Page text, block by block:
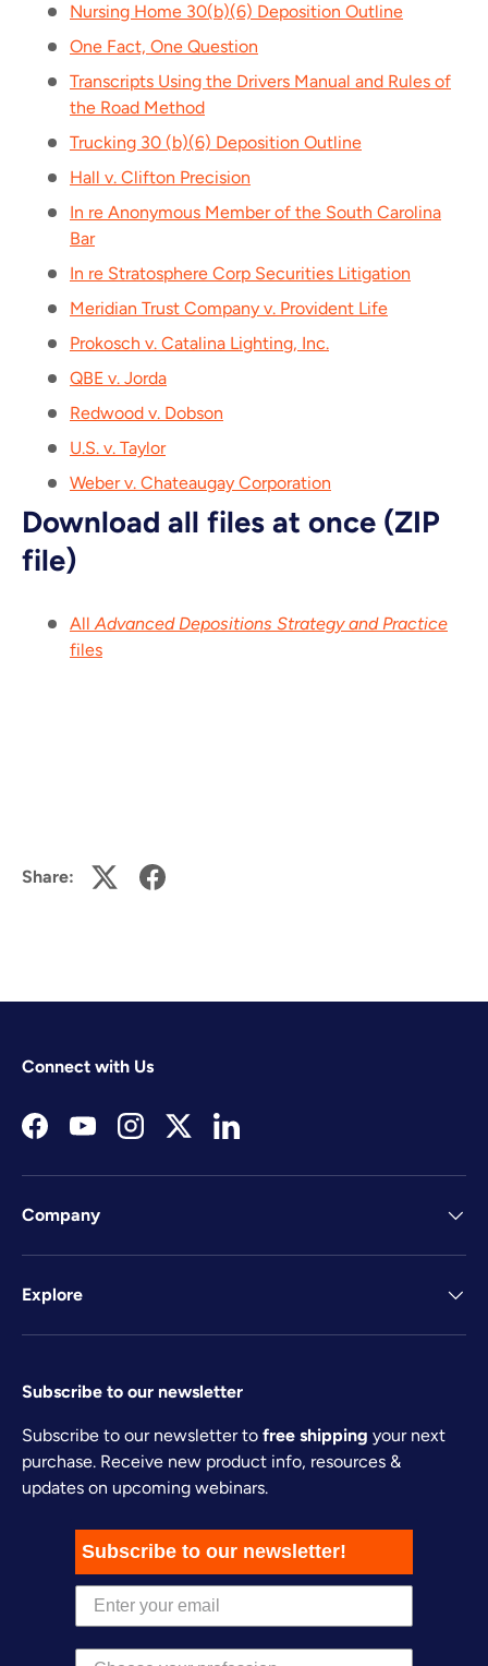
Nursing Home 30(b)(6) Deposition Outline
One Fact, One Question
Transcripts Using the Drivers Manual and Rules of
the Road Method
Trucking 30 (b)(6) Deposition Outline
Hall v. Clifton Precision
In re Anonymous Member of the South Carolina
Bar
In re Stratosphere Corp Securities Litigation
Meridian Trust Company v. Provident Life
Prokosch v. Catalina Lighting, Inc.
QBE v. Jorda
Redwood v. Dobson
U.S. v. Taylor
Weber v. Chateaugay Corporation
Download all files at once (ZIP
file)
AllAdvanced Depositions Strategy and Practice
files
Share:
Connect with Us
FacebookYouTubeInstagramTwitterLinkedIn
Company
Explore
Subscribe to our newsletter
Subscribe to our newsletter to free shipping your next
purchase. Receive new product info, resources &
updates on upcoming webinars.
Subscribe to our newsletter!